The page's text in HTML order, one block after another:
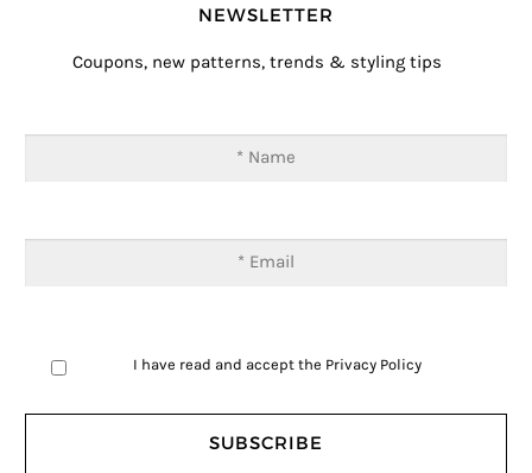
NEWSLETTER
Coupons, new patterns, trends & styling tips
I have read and accept the Privacy Policy